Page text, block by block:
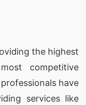
the highest
competitive
have
services like